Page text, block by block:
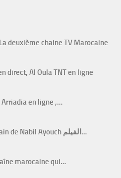
deuxième chaine TV Marocaine
direct, Al Oula TNT en ligne
Arriadia en ligne ,…
Zin Li Fik Le film Marocain de Nabil Ayouch الفيلم…
marocaine qui…